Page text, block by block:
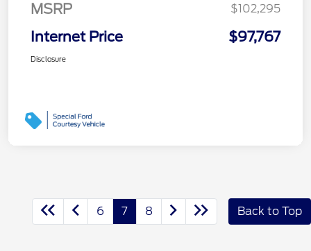
MSRP $102,295
Internet Price $97,767
Disclosure
6 7 8 Back to Top